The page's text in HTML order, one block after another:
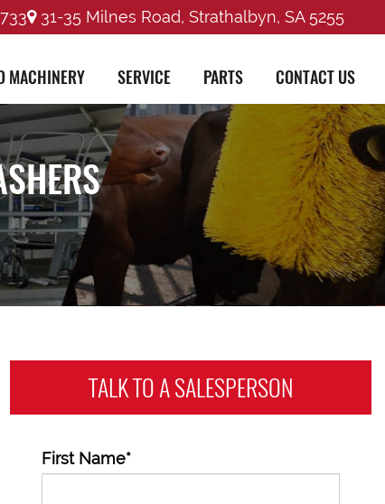
31-35 Milnes Road, Strathalbyn, SA 5255
MACHINERY SERVICE PARTS CONTACT US
TALK TO ASALESPERSON
First Name*